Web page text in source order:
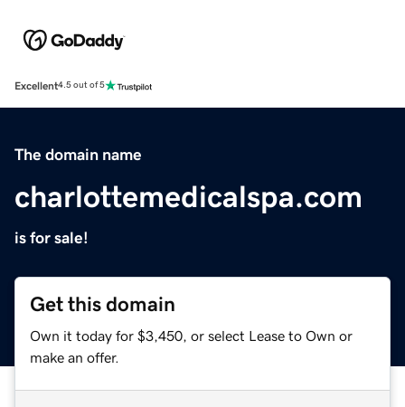
Excellent4.5 out of 5
The domain name
charlottemedicalspa.com
is for sale!
Get this domain
Own it today for $3,450, or select Lease to Own or
make an offer.